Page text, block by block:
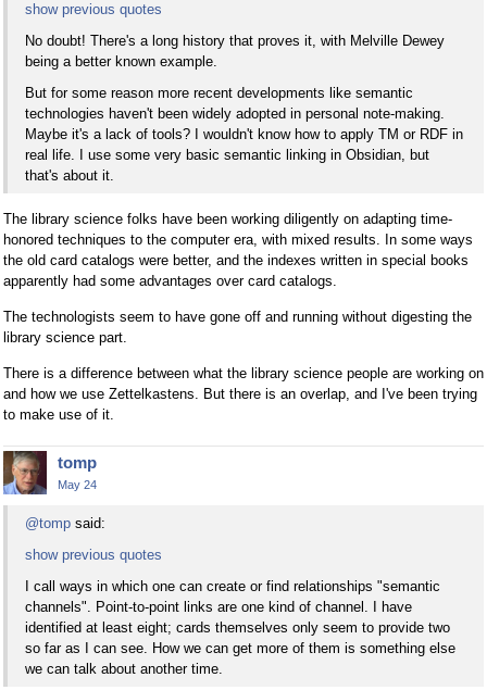
show previous quotes
No doubt! There's a long history that proves it, with Melville Dewey
being a better known example.
But for some reason more recent developments like semantic
technologies haven't been widely adopted in personal note-making.
Maybe it's a lack of tools? I wouldn't know how to apply TM or RDF in
real life. I use some very basic semantic linking in Obsidian, but
that's about it.
The library science folks have been working diligently on adapting time-
honored techniques to the computer era, with mixed results. In some ways
the old card catalogs were better, and the indexes written in special books
apparently had some advantages over card catalogs.
The technologists seem to have gone off and running without digesting the
library science part.
There is a difference between what the library science people are working on
and how we use Zettelkastens. But there is an overlap, and I've been trying
to make use of it.
tomp
May 24
@tomp said:
show previous quotes
I call ways in which one can create or find relationships "semantic
channels". Point-to-point links are one kind of channel. I have
identified at least eight; cards themselves only seem to provide two
so far as I can see. How we can get more of them is something else
we can talk about another time.